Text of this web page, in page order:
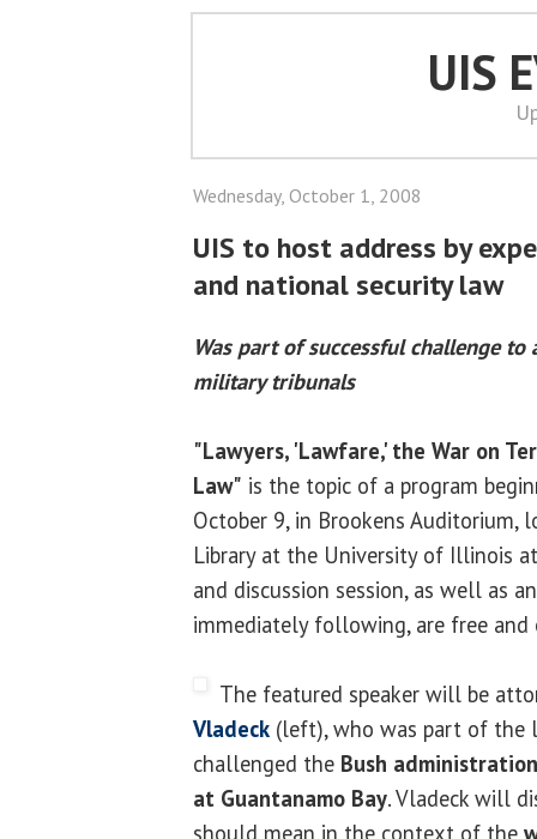
UIS
Wednesday, October 1, 2008
UIS to host address by
and national security law
Was part of successful challenge
military tribunals
"Lawyers, 'Lawfare,' the War on
Law" is the topic of a program
October 9, in Brookens Auditorium,
Library at the University of Illinois
and discussion session, as well as
immediately following, are free and
The featured speaker will be
Vladeck (left), who was part of the
challenged the Bush
at Guantanamo Bay. Vladeck will
should mean in the context of the